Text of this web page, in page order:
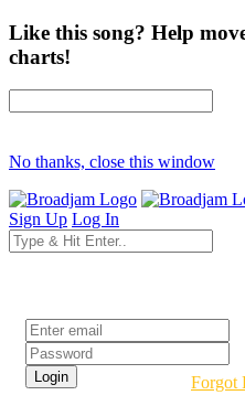
Like this song? Help
charts!
No thanks, close this window
Sign Up Log In
Forgot